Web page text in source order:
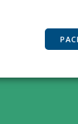
content